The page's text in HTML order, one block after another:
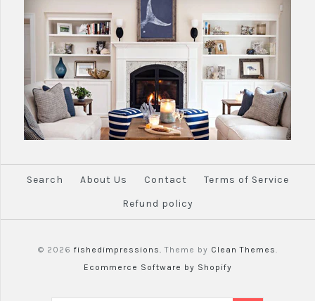
Search About Us Contact
Terms of Service
Refund policy
© 2026 fishedimpressions. Theme by Clean Themes
Ecommerce Software by Shopify